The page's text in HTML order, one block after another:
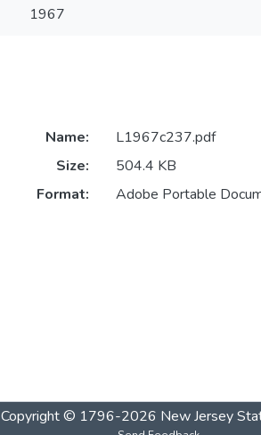
1967
Name:
L1967c237.pdf
Size:
504.4 KB
Format:
Adobe Portable
Copyright © 1796-2026 New Jersey